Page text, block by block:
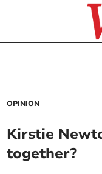
OPINION
Kirstie
together?